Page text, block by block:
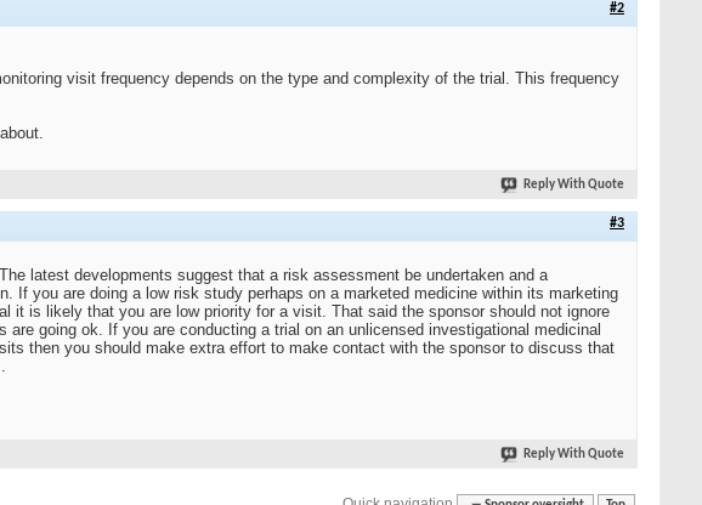
#2
visit frequency depends on the type and complexity of the trial. This frequency
Reply With Quote
#3
latest developments suggest that a risk assessment be undertaken and a
If you are doing a low risk study perhaps on a marketed medicine within its marketing
it is likely that you are low priority for a visit. That said the sponsor should not ignore
going ok. If you are conducting a trial on an unlicensed investigational medicinal
then you should make extra effort to make contact with the sponsor to discuss that
Reply With Quote